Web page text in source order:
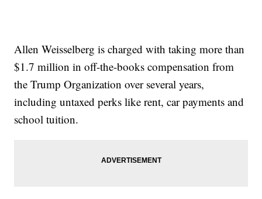
Allen Weisselberg is charged with taking more than
$1.7 million in off-the-books compensation from
the Trump Organization over several years,
including untaxed perks like rent, car payments and
school tuition.